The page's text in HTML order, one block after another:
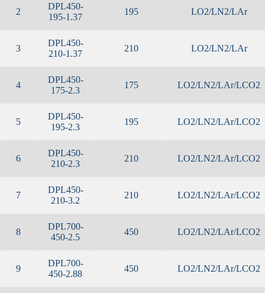
2
DPL450-
195-1.37
195 LO2/LN2/LAr
3
DPL450-
210-1.37
210 LO2/LN2/LAr
4
DPL450-
175-2.3
175 LO2/LN2/LAr/LCO2
5
DPL450-
195-2.3
195 LO2/LN2/LAr/LCO2
6
DPL450-
210-2.3
210 LO2/LN2/LAr/LCO2
7
DPL450-
210-3.2
210 LO2/LN2/LAr/LCO2
8
DPL700-
450-2.5
450 LO2/LN2/LAr/LCO2
9
DPL700-
450-2.88
450 LO2/LN2/LAr/LCO2